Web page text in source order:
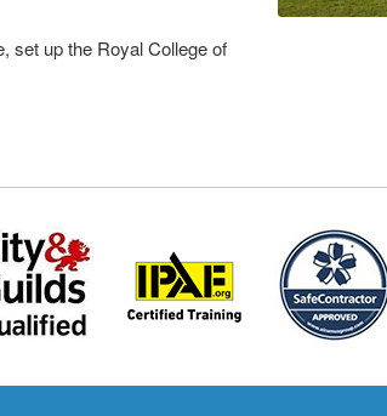
set up the Royal College of